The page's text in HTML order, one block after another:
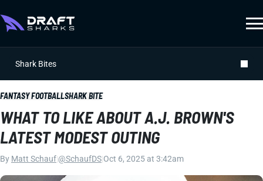
Shark Bites
FANTASY FOOTBALLSHARK BITE
WHAT TO LIKE ABOUT A.J. BROWN'S
LATEST MODEST OUTING
By Matt Schauf @SchaufDS Oct 6, 2025 at 3:42am